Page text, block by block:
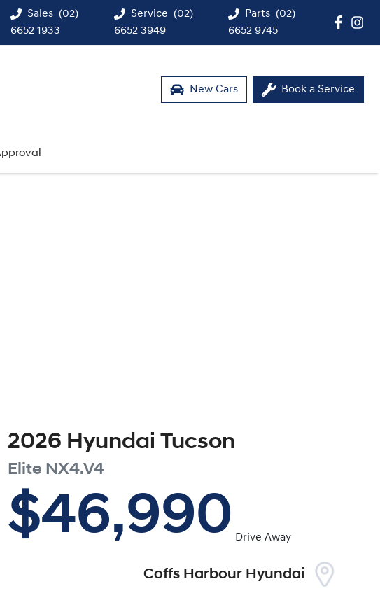
Sales (02)
6652 1933
Service (02)
6652 3949
Parts (02)
6652 9745
New Cars Book a Service
2026 Hyundai Tucson
Elite NX4.V4
$46,990 Drive Away
Coffs Harbour Hyundai